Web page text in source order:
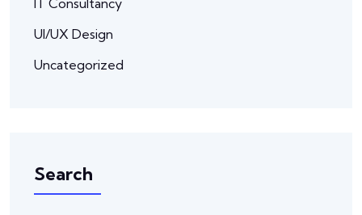
UI/UX Design
Uncategorized
Search